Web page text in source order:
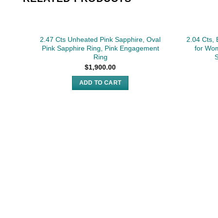
2.47 Cts Unheated Pink Sapphire, Oval
Pink Sapphire Ring, Pink Engagement
Ring
$1,900.00
ADD TO CART
2.04 Cts,
for